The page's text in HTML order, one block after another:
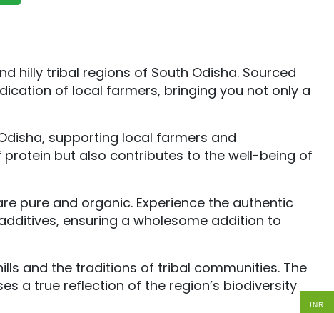
hilly tribal regions of South Odisha. Sourced
of local farmers, bringing you not only a
supporting local farmers and
but also contributes to the well-being of
pure and organic. Experience the authentic
ensuring a wholesome addition to
and the traditions of tribal communities. The
a true reflection of the region’s biodiversity
INR